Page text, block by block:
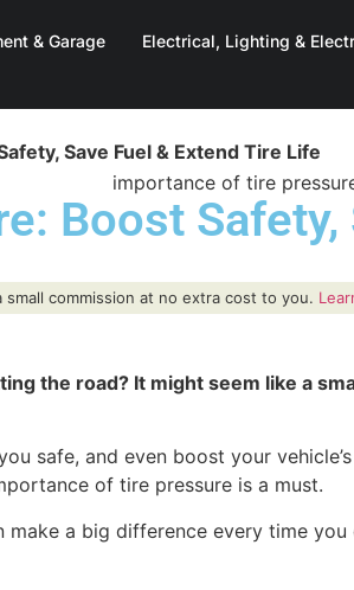
& Garage Electrical, Lighting &
Save Fuel & Extend Tire Life
Boost
commission at no extra cost to you.
the road? It might seem like a
safe, and even boost your
of tire pressure is a must.
a big difference every time you